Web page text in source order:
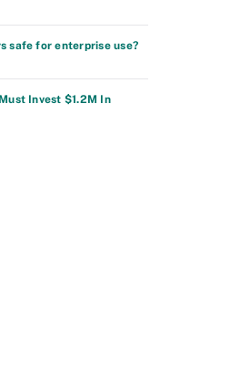
safe for enterprise use?
Invest $1.2M In